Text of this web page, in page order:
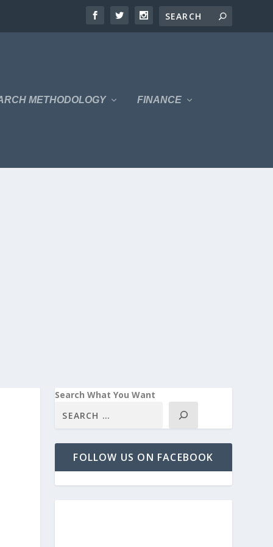
METHODOLOGY FINANCE
Search What You Want
FOLLOW US ON FACEBOOK